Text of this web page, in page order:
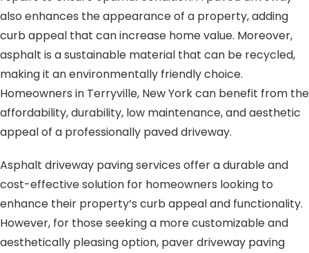
also enhances the appearance of a property, adding
curb appeal that can increase home value. Moreover,
asphalt is a sustainable material that can be recycled,
making it an environmentally friendly choice.
Homeowners in Terryville, New York can benefit from the
affordability, durability, low maintenance, and aesthetic
appeal of a professionally paved driveway.
Asphalt driveway paving services offer a durable and
cost-effective solution for homeowners looking to
enhance their property’s curb appeal and functionality.
However, for those seeking a more customizable and
aesthetically pleasing option, paver driveway paving